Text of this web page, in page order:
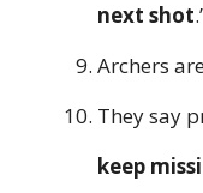
next shot
Archers
They say
keep